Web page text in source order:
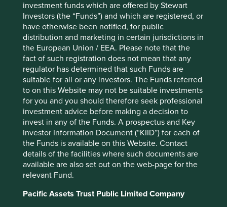
investment funds which are offered by Stewart
Investors (the “Funds”) and which are registered, or
have otherwise been notified, for public
distribution and marketing in certain jurisdictions in
the European Union / EEA. Please note that the
fact of such registration does not mean that any
regulator has determined that such Funds are
suitable for all or any investors. The Funds referred
to on this Website may not be suitable investments
for you and you should therefore seek professional
investment advice before making a decision to
invest in any of the Funds. A prospectus and Key
Investor Information Document (“KIID”) for each of
the Funds is available on this Website. Contact
details of the facilities where such documents are
available are also set out on the web-page for the
relevant Fund.
Pacific Assets Trust Public Limited Company
These risks have arisen in China not just in the early
decades of communist rule, but recently. In 2008, the
Agria Corporation lost control of a Chinese subsidiary to a
discontented executive. The asset was only returned to
the company when the executive received additional
compensation. Another example is the disappearance of
Alipay, much to the chagrin of minority investors, Yahoo
and Softbank, to a company owned by the founder Jack
Ma. More recently, shareholders of RenRen (a social
media network) alleged in an open letter that the founders
were attempting to “enrich themselves to the detriment of
all other shareholders”. 7 In this case governance was
tested, animosity lingers and the share price has fallen
75% from its all-time high. One further governance
concern is an iniquitous
8
number of votes, attached to
different classes of shares, which is common among these
to be completely confident of their alignment with the